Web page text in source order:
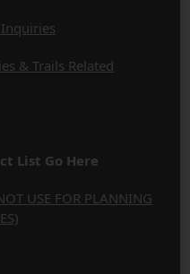
Inquiries
& Trails Related
List Go Here
USE FOR PLANNING